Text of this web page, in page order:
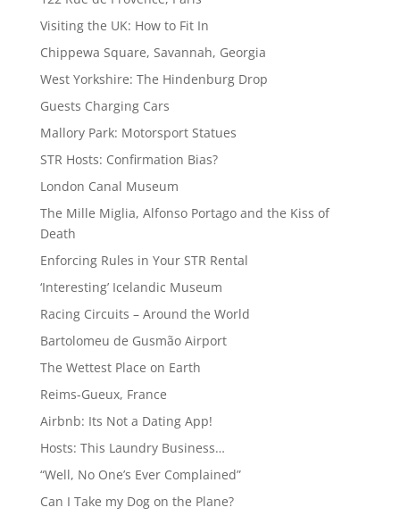
Visiting the UK: How to Fit In
Chippewa Square, Savannah, Georgia
West Yorkshire: The Hindenburg Drop
Guests Charging Cars
Mallory Park: Motorsport Statues
STR Hosts: Confirmation Bias?
London Canal Museum
The Mille Miglia, Alfonso Portago and the Kiss of
Death
Enforcing Rules in Your STR Rental
‘Interesting’ Icelandic Museum
Racing Circuits – Around the World
Bartolomeu de Gusmão Airport
The Wettest Place on Earth
Reims-Gueux, France
Airbnb: Its Not a Dating App!
Hosts: This Laundry Business…
“Well, No One’s Ever Complained”
Can I Take my Dog on the Plane?